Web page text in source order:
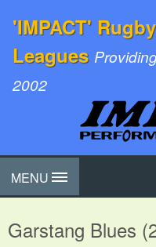
'IMPACT'
Leagues
2002
MENU
Garstang Blues